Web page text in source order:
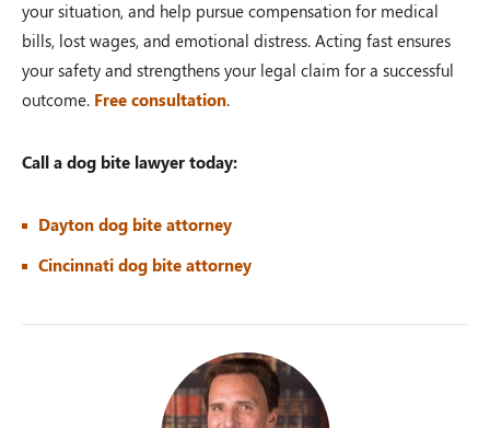
your situation, and help pursue compensation for medical
bills, lost wages, and emotional distress. Acting fast ensures
your safety and strengthens your legal claim for a successful
outcome. Free consultation.
Call a dog bite lawyer today:
Dayton dog bite attorney
Cincinnati dog bite attorney